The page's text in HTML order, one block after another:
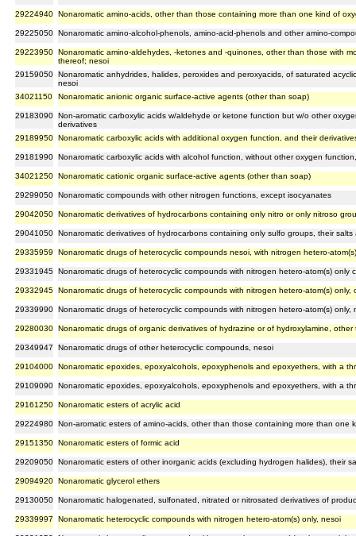
29224940 Nonaromatic amino-acids, other than those containing more than one kind of
29225050 Nonaromatic amino-alcohol-phenols, amino-acid-phenols and other amino-
29223950 Nonaromatic amino-aldehydes, -ketones and -quinones, other than those with
thereof; nesoi
29159050 Nonaromatic anhydrides, halides, peroxides and peroxyacids, of saturated
nesoi
34021150
Nonaromatic anionic organic surface-active agents (other than soap)
29183090 Non-aromatic carboxylic acids w/aldehyde or ketone function but w/o other
derivatives
29189950 Nonaromatic carboxylic acids with additional oxygen function, and their
29181990 Nonaromatic carboxylic acids with alcohol function, without other oxygen
34021250 Nonaromatic cationic organic surface-active agents (other than soap)
29299050 Nonaromatic compounds with other nitrogen functions, except isocyanates
29042050 Nonaromatic derivatives of hydrocarbons containing only nitro or only nitroso
29041050 Nonaromatic derivatives of hydrocarbons containing only sulfo groups, their
29335959 Nonaromatic drugs of heterocyclic compounds nesoi, with nitrogen hetero-
29331945 Nonaromatic drugs of heterocyclic compounds with nitrogen hetero-atom(s) only
29332945 Nonaromatic drugs of heterocyclic compounds with nitrogen hetero-atom(s)
29339990 Nonaromatic drugs of heterocyclic compounds with nitrogen hetero-atom(s) only,
29280030 Nonaromatic drugs of organic derivatives of hydrazine or of hydroxylamine,
29349947 Nonaromatic drugs of other heterocyclic compounds, nesoi
29104000 Nonaromatic epoxides, epoxyalcohols, epoxyphenols and epoxyethers, with a
29109090 Nonaromatic epoxides, epoxyalcohols, epoxyphenols and epoxyethers, with a
29161250 Nonaromatic esters of acrylic acid
29224980 Non-aromatic esters of amino-acids, other than those containing more than one
29151350 Nonaromatic esters of formic acid
29209050 Nonaromatic esters of other inorganic acids (excluding hydrogen halides), their
29094920 Nonaromatic glycerol ethers
29130050 Nonaromatic halogenated, sulfonated, nitrated or nitrosated derivatives of
29339997 Nonaromatic heterocyclic compounds with nitrogen hetero-atom(s) only, nesoi